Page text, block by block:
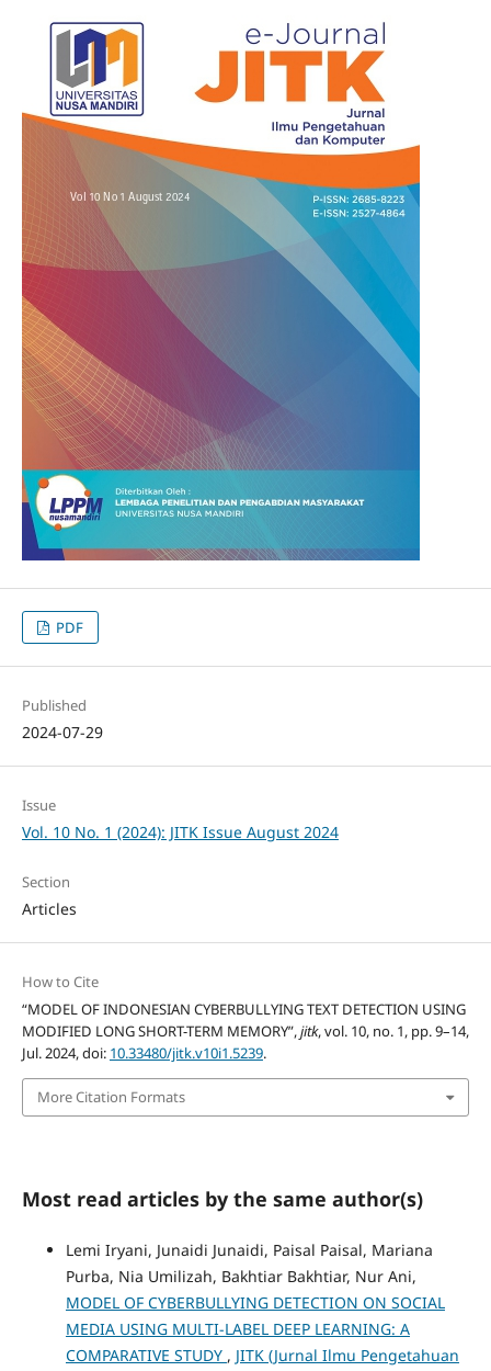
PDF
Published
2024-07-29
Issue
Vol. 10 No. 1 (2024): JITK Issue August 2024
Section
Articles
How to Cite
“MODEL OF INDONESIAN CYBERBULLYING TEXT DETECTION USING
MODIFIED LONG SHORT-TERM MEMORY”,jitk, vol. 10, no. 1, pp. 9–14,
Jul. 2024, doi: 10.33480/jitk.v10i1.5239.
More Citation Formats
Most read articles by the same author(s)
Lemi Iryani, Junaidi Junaidi, Paisal Paisal, Mariana
Purba, Nia Umilizah, Bakhtiar Bakhtiar, Nur Ani,
MODEL OF CYBERBULLYING DETECTION ON SOCIAL
MEDIA USING MULTI-LABEL DEEP LEARNING: A
COMPARATIVE STUDY , JITK (Jurnal Ilmu Pengetahuan